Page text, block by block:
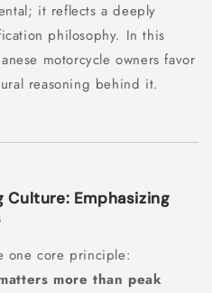
it reflects a deeply
philosophy. In this
motorcycle owners favor
reasoning behind it.
Culture: Emphasizing
one core principle:
more than peak